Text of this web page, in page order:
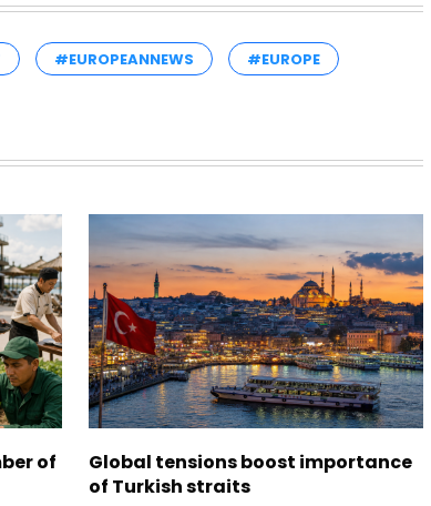
#EUROPEANNEWS #EUROPE
of
Global tensions boost importance
of Turkish straits